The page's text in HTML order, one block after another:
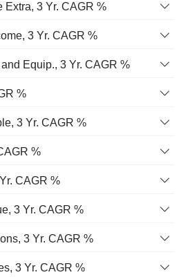
Extra, 3 Yr. CAGR %
3 Yr. CAGR %
Equip., 3 Yr. CAGR %
%
3 Yr. CAGR %
%
CAGR %
3 Yr. CAGR %
3 Yr. CAGR %
3 Yr. CAGR %